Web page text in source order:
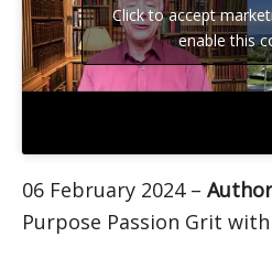
Click to accept
enable this
06 February 2024 –
Purpose Passion Grit